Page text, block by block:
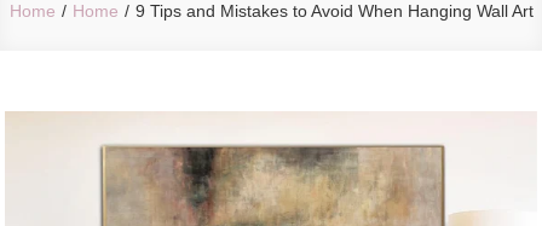
Home Home 9 Tips and Mistakes to Avoid When Hanging Wall Art